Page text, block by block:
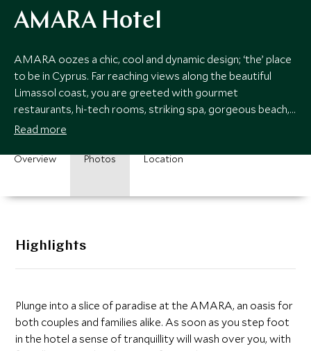
AMARA Hotel
AMARA oozes a chic, cool and dynamic design; ‘the’ place
to be in Cyprus. Far reaching views along the beautiful
Limassol coast, you are greeted with gourmet
restaurants, hi-tech rooms, striking spa, gorgeous beach,
infinity pools and kids club.
Read more
Overview Photos Location
Highlights
Plunge into a slice of paradise at the AMARA, an oasis for
both couples and families alike. As soon as you step foot
in the hotel a sense of tranquillity will wash over you, with